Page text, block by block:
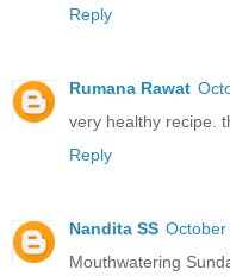
Reply
Rumana Rawat
very healthy recipe.
Reply
Nandita SS October
Mouthwatering